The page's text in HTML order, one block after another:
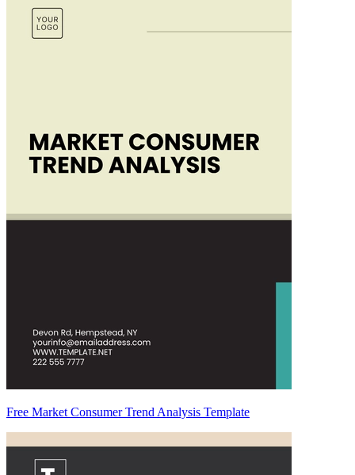
Free Market Consumer Trend Analysis Template